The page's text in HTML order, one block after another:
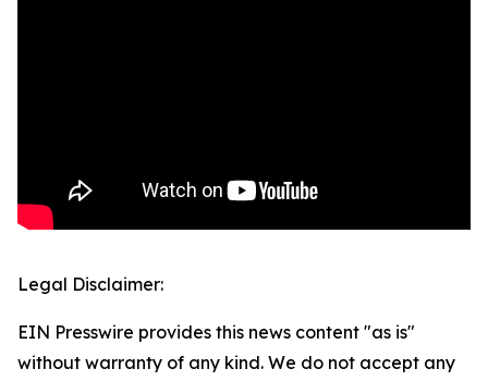
Legal Disclaimer:
EIN Presswire provides this news content "as is"
without warranty of any kind. We do not accept any